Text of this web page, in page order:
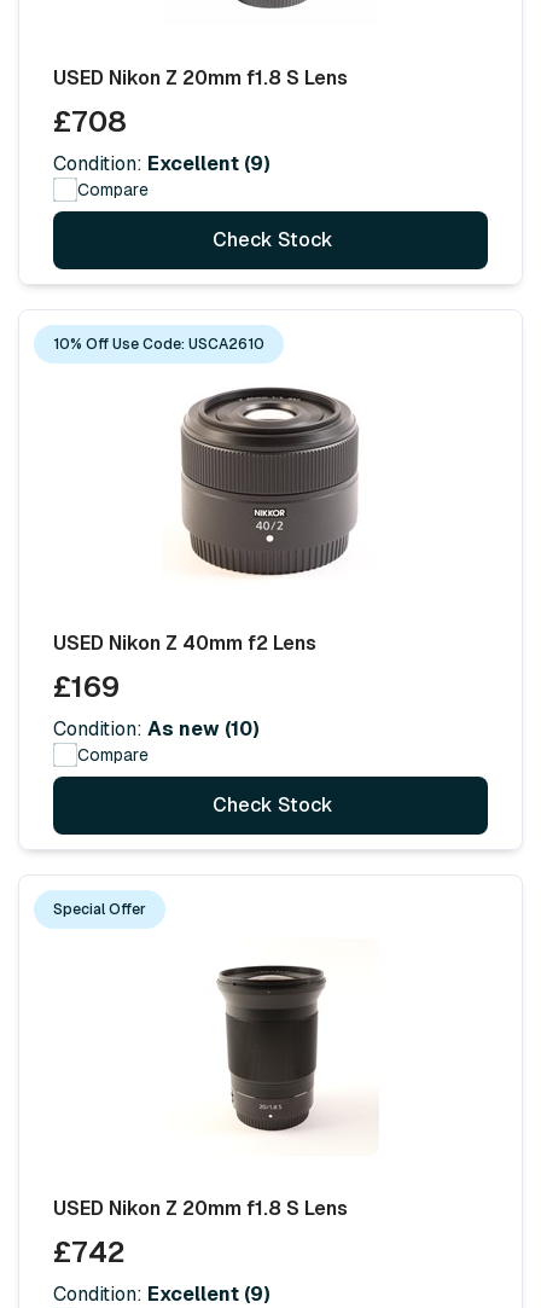
USED Nikon Z 20mm f1.8 S Lens
£708
Condition: Excellent (9)
Compare
Check Stock
10% Off Use Code: USCA2610
USED Nikon Z 40mm f2 Lens
£169
Condition: As new (10)
Compare
Check Stock
Special Offer
USED Nikon Z 20mm f1.8 S Lens
£742
Condition: Excellent (9)